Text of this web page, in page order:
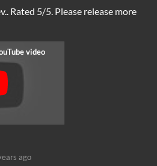
Rated 5/5. Please release more
ago